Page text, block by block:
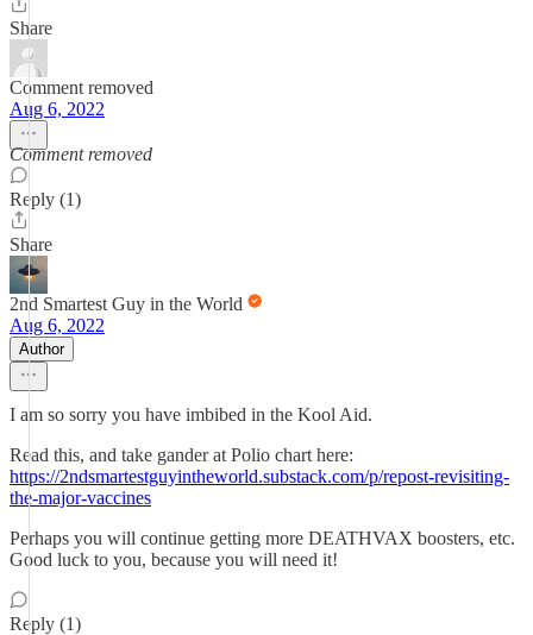
Share
Comment removed
Aug 6, 2022
Comment removed
Reply (1)
Share
2nd Smartest Guy in the World
Aug 6, 2022
Author
I am so sorry you have imbibed in the Kool Aid.
Read this, and take gander at Polio chart here:
https://2ndsmartestguyintheworld.substack.com/p/repost-revisiting-
the-major-vaccines
Perhaps you will continue getting more DEATHVAX boosters, etc.
Good luck to you, because you will need it!
Reply (1)